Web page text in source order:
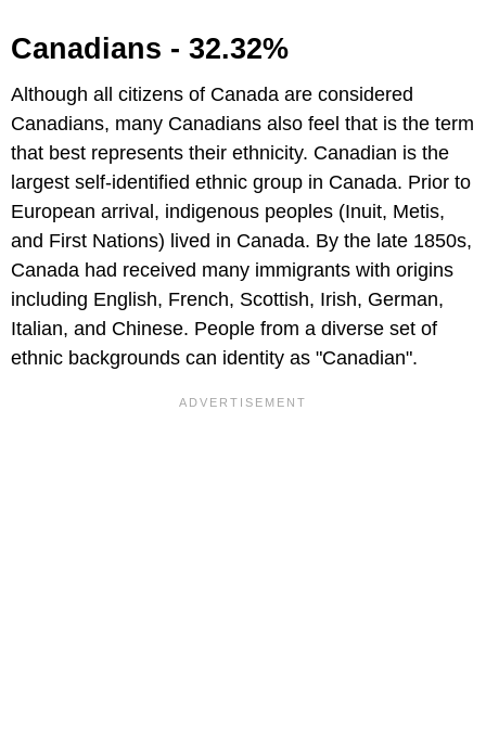
Canadians - 32.32%
Although all citizens of Canada are considered
Canadians, many Canadians also feel that is the term
that best represents their ethnicity. Canadian is the
largest self-identified ethnic group in Canada. Prior to
European arrival, indigenous peoples (Inuit, Metis,
and First Nations) lived in Canada. By the late 1850s,
Canada had received many immigrants with origins
including English, French, Scottish, Irish, German,
Italian, and Chinese. People from a diverse set of
ethnic backgrounds can identity as "Canadian".